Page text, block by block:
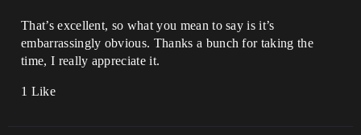
That’s excellent, so what you mean to say is it’s
embarrassingly obvious. Thanks a bunch for taking the
time, I really appreciate it.
1 Like